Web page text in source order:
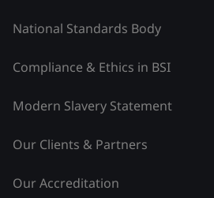
National Standards Body
Compliance & Ethics in BSI
Modern Slavery Statement
Our Clients & Partners
Our Accreditation